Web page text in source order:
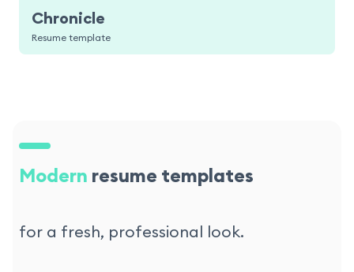
Chronicle
Resume template
Modern resume templates
for a fresh, professional look.